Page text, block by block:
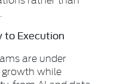
to Execution
are under
growth while